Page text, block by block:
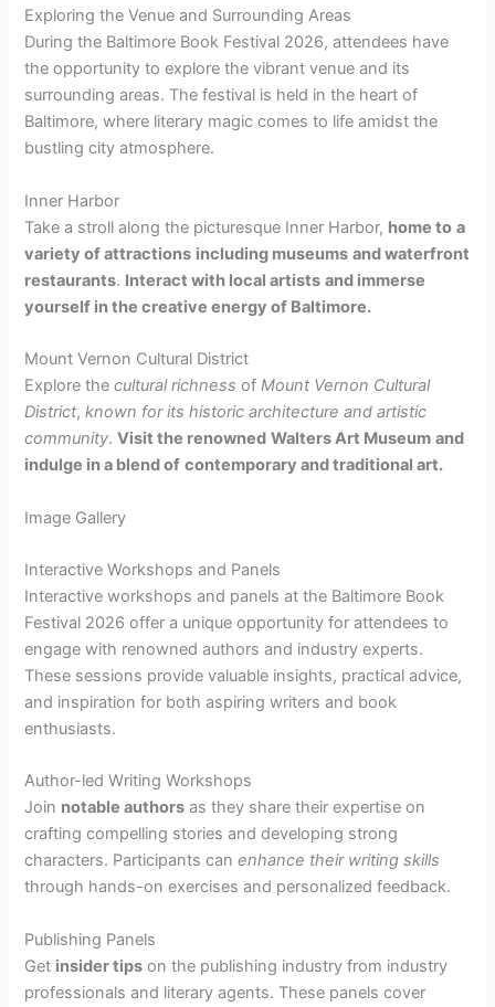
Exploring the Venue and Surrounding Areas
During the Baltimore Book Festival 2026, attendees have
the opportunity to explore the vibrant venue and its
surrounding areas. The festival is held in the heart of
Baltimore, where literary magic comes to life amidst the
bustling city atmosphere.
Inner Harbor
Take a stroll along the picturesque Inner Harbor, home to a
variety of attractions including museums and waterfront
restaurants. Interact with local artists and immerse
yourself in the creative energy of Baltimore.
Mount Vernon Cultural District
Explore thecultural richness ofMount Vernon Cultural
District,known for its historic architecture and artistic
community.Visit the renowned Walters Art Museum and
indulge in a blend of contemporary and traditional art.
Image Gallery
Interactive Workshops and Panels
Interactive workshops and panels at the Baltimore Book
Festival 2026 offer a unique opportunity for attendees to
engage with renowned authors and industry experts.
These sessions provide valuable insights, practical advice,
and inspiration for both aspiring writers and book
enthusiasts.
Author-led Writing Workshops
Join notable authors as they share their expertise on
crafting compelling stories and developing strong
characters. Participants canenhance their writing skills
through hands-on exercises and personalized feedback.
Publishing Panels
Get insider tips on the publishing industry from industry
professionals and literary agents. These panels cover